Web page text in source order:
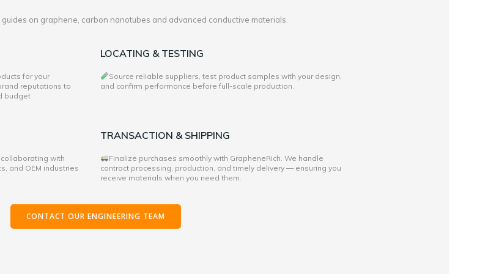
on graphene, carbon nanotubes and advanced conductive materials.
for your
reputations to
budget
LOCATING & TESTING
Source reliable suppliers, test product samples with your design,
and confirm performance before full-scale production.
with
and OEM industries
TRANSACTION & SHIPPING
Finalize purchases smoothly with GrapheneRich. We handle
contract processing, production, and timely delivery — ensuring you
receive materials when you need them.
CONTACT OUR ENGINEERING TEAM